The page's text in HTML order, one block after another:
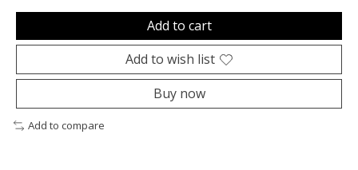
Add to cart
Add to wish list
Buy now
Add to compare